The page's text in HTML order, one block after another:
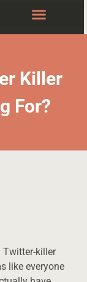
Killer
For?
Twitter-killer
like everyone